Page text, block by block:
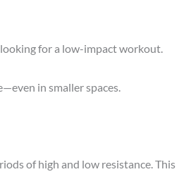
for a low-impact workout.
in smaller spaces.
of high and low resistance. This